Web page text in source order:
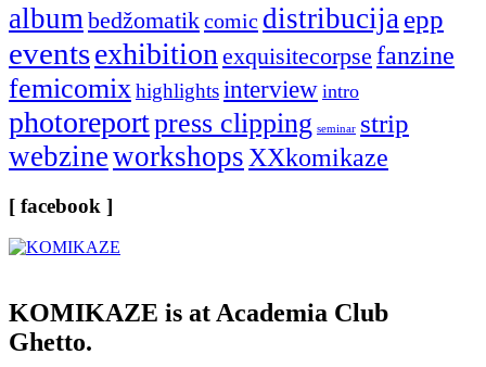
album bedžomatikcomic distribucija epp
eventsexhibition exquisitecorpse fanzine
femicomix highlightsinterview intro
photoreportpress clipping seminar strip
webzineworkshops XXkomikaze
[ facebook ]
KOMIKAZE is at Academia Club
Ghetto.